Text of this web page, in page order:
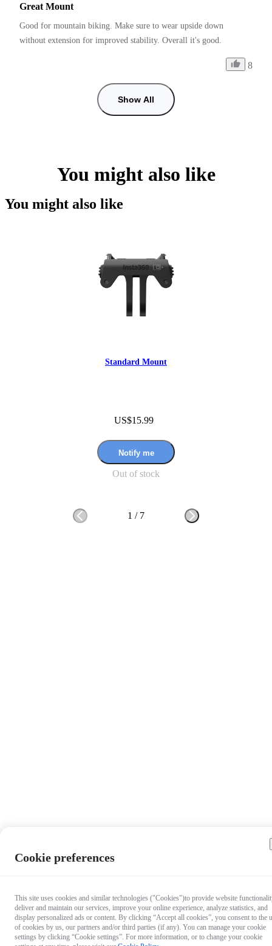
Great Mount
Good for mountain biking. Make sure to wear upside down
without extension for improved stability. Overall it's good.
8
Show All
You might also like
You might also like
Standard Mount
US$15.99
Notify me
Out of stock
1 / 7
Cookie preferences
This site uses cookies and similar technologies ("Cookies")to provide website
deliver and maintain our services, improve your online experience, analyze statistics, and
display personalized ads or content. By clicking “Accept all cookies”, you consent to the
of cookies by us, our partners and/or third parties (if any). You can manage your cookie
settings by clicking “Cookie settings”. For more information, or to change your cookie